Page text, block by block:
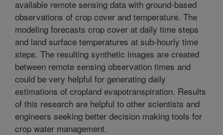
available remote sensing data with ground-based
observations of crop cover and temperature. The
modeling forecasts crop cover at daily time steps
and land surface temperatures at sub-hourly time
steps. The resulting synthetic images are created
between remote sensing observation times and
could be very helpful for generating daily
estimations of cropland evapotranspiration. Results
of this research are helpful to other scientists and
engineers seeking better decision making tools for
crop water management.